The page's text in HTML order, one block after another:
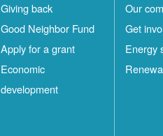
Giving back
Good Neighbor Fund
Apply for a grant
Economic
development
Our
Get
Energy